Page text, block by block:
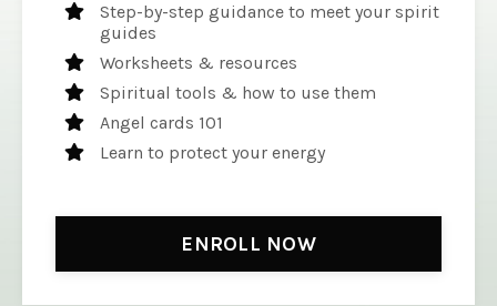
Step-by-step guidance to meet your spirit
guides
Worksheets & resources
Spiritual tools & how to use them
Angel cards 101
Learn to protect your energy
ENROLL NOW